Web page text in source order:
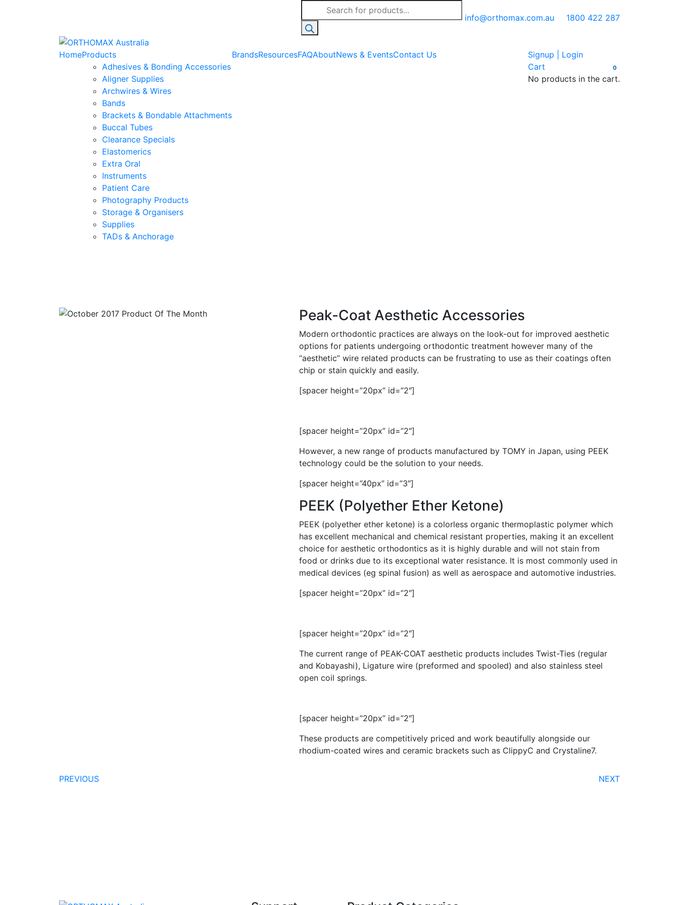
Products
search
info@orthomax.com.au 1800 422 287
Signup | Login
0
Cart
No products in the cart.
HomeProducts
Adhesives & Bonding Accessories
Aligner Supplies
Archwires & Wires
Bands
Brackets & Bondable Attachments
Buccal Tubes
Clearance Specials
Elastomerics
Extra Oral
Instruments
Patient Care
Photography Products
Storage & Organisers
Supplies
TADs & Anchorage
BrandsResourcesFAQAboutNews & EventsContact Us
Peak-Coat Aesthetic Accessories
Modern orthodontic practices are always on the look-out for improved aesthetic
options for patients undergoing orthodontic treatment however many of the
“aesthetic” wire related products can be frustrating to use as their coatings often
chip or stain quickly and easily.
[spacer height=”20px” id=”2″]
[spacer height=”20px” id=”2″]
However, a new range of products manufactured by TOMY in Japan, using PEEK
technology could be the solution to your needs.
[spacer height=”40px” id=”3″]
PEEK (Polyether Ether Ketone)
PEEK (polyether ether ketone) is a colorless organic thermoplastic polymer which
has excellent mechanical and chemical resistant properties, making it an excellent
choice for aesthetic orthodontics as it is highly durable and will not stain from
food or drinks due to its exceptional water resistance. It is most commonly used in
medical devices (eg spinal fusion) as well as aerospace and automotive industries.
[spacer height=”20px” id=”2″]
[spacer height=”20px” id=”2″]
The current range of PEAK-COAT aesthetic products includes Twist-Ties (regular
and Kobayashi), Ligature wire (preformed and spooled) and also stainless steel
open coil springs.
[spacer height=”20px” id=”2″]
These products are competitively priced and work beautifully alongside our
rhodium-coated wires and ceramic brackets such as ClippyC and Crystaline7.
PREVIOUS NEXT